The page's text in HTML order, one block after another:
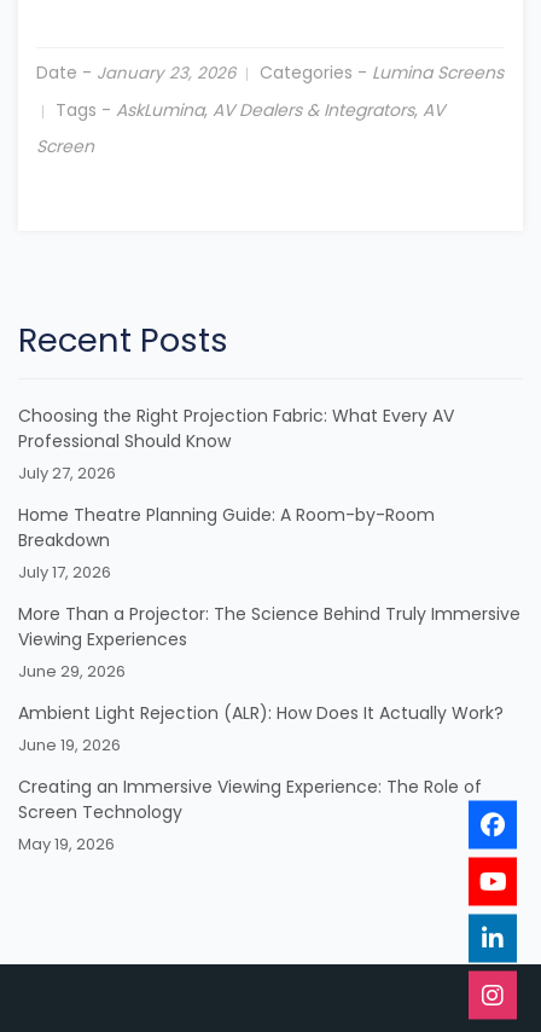
Date - January 23, 2026 Categories - Lumina Screens
Tags - AskLumina, AV Dealers & Integrators, AV
Screen
Recent Posts
Choosing the Right Projection Fabric: What Every AV
Professional Should Know
July 27, 2026
Home Theatre Planning Guide: A Room-by-Room
Breakdown
July 17, 2026
More Than a Projector: The Science Behind Truly Immersive
Viewing Experiences
June 29, 2026
Ambient Light Rejection (ALR): How Does It Actually Work?
June 19, 2026
Creating an Immersive Viewing Experience: The Role of
Screen Technology
May 19, 2026